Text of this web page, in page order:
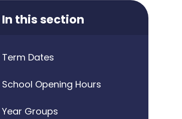
In this section
Term Dates
School Opening Hours
Year Groups